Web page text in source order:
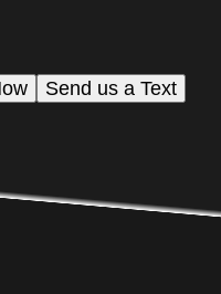
Send us a Text